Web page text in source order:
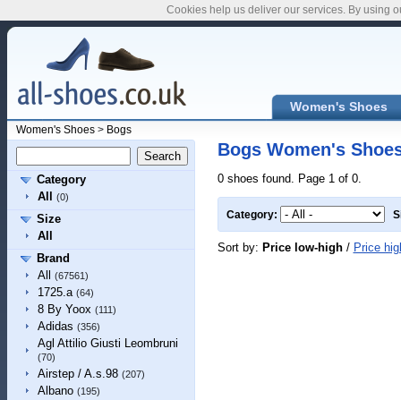
Women's Shoes
Women's Shoes> Bogs
Category
All
(0)
Size
All
Brand
All
(67561)
1725.a (64)
8 By Yoox (111)
Adidas (356)
Agl Attilio Giusti Leombruni
(70)
Airstep / A.s.98 (207)
Albano (195)
Bogs Women's
0 shoes found. Page 1 of 0.
Category:
Sort by: Price low-high/ Price
Cookies help us deliver our services. By using